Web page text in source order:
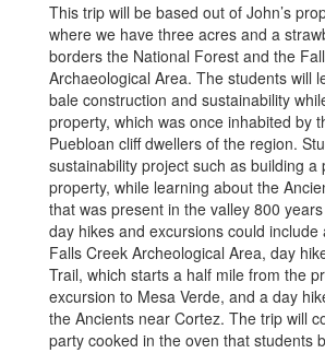
This trip will be based out of John’s
where we have three acres and a
borders the National Forest and the
Archaeological Area. The students will
bale construction and sustainability
property, which was once inhabited by
Puebloan cliff dwellers of the region.
sustainability project such as building a
property, while learning about the
that was present in the valley 800
day hikes and excursions could
Falls Creek Archeological Area, day
Trail, which starts a half mile from the
excursion to Mesa Verde, and a day
the Ancients near Cortez. The trip will
party cooked in the oven that students